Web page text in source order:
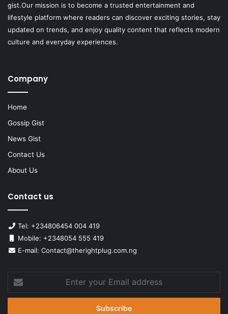
gist.Our mission is to become a trusted entertainment and
lifestyle platform where readers can discover exciting stories, stay
updated on trends, and enjoy quality content that reflects modern
culture and everyday experiences.
Company
Home
Gossip Gist
News Gist
Contact Us
About Us
Contact us
Tel: +234806454 004 419
Mobile: +2348054 555 419
E-mail: Contact@therightplug.com.ng
your
Email